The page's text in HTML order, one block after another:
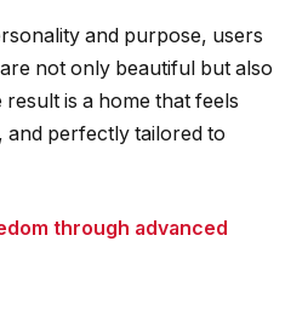
and purpose, users
not only beautiful but also
is a home that feels
perfectly tailored to
through advanced